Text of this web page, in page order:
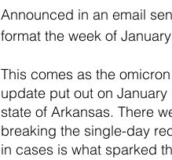
Announced in an email
format the week of
This comes as the
update put out on
state of Arkansas. There
breaking the single-day
in cases is what sparked